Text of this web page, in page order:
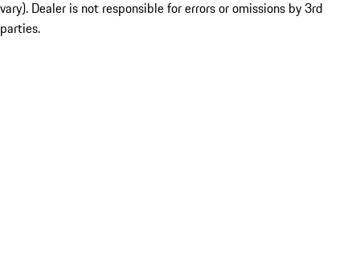
vary). Dealer is not responsible for errors or omissions by 3rd
parties.